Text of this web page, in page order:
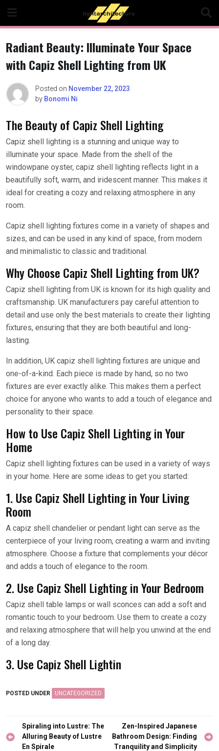
content
Radiant Beauty: Illuminate Your Space
with Capiz Shell Lighting from UK
Posted on November 22, 2023
by Bonomi Ni
The Beauty of Capiz Shell Lighting
Capiz shell lighting is a stunning and unique way to
illuminate your space. Made from the shell of the
windowpane oyster, capiz shell lighting reflects light in a
beautifully soft, warm, and iridescent manner. This makes it
ideal for creating a cozy and relaxing atmosphere in any
room.
Capiz shell lighting fixtures come in a variety of shapes and
sizes, and can be used in any kind of space, from modern
and minimalistic to classic and traditional.
Why Choose Capiz Shell Lighting from UK?
Capiz shell lighting from UK is known for its high quality and
craftsmanship. UK manufacturers pay careful attention to
detail and use only the best materials to create their lighting
fixtures, ensuring that they are both beautiful and long-
lasting.
In addition, UK capiz shell lighting fixtures are unique and
one-of-a-kind. Each piece is made by hand, so no two
fixtures are ever exactly alike. This makes them a perfect
choice for anyone who wants to add a touch of elegance and
personality to their space.
How to Use Capiz Shell Lighting in Your
Home
Capiz shell lighting fixtures can be used in a variety of ways
in your home. Here are some ideas to get you started:
1. Use Capiz Shell Lighting in Your Living
Room
A capiz shell chandelier or pendant light can serve as the
centerpiece of your living room, creating a warm and inviting
atmosphere. Choose a fixture that complements your décor
and adds a touch of elegance to the room.
2. Use Capiz Shell Lighting in Your Bedroom
Capiz shell table lamps or wall sconces can add a soft and
romantic touch to your bedroom. Use them to create a cozy
and relaxing atmosphere that will help you unwind at the end
of a long day.
3. Use Capiz Shell Lightin
POSTED UNDER UNCATEGORIZED
Post
navigation
Spiraling into Lustre: The
Alluring Beauty of Lustre
En Spirale
Zen-Inspired Japanese
Bathroom Design: Finding
Tranquility and Simplicity